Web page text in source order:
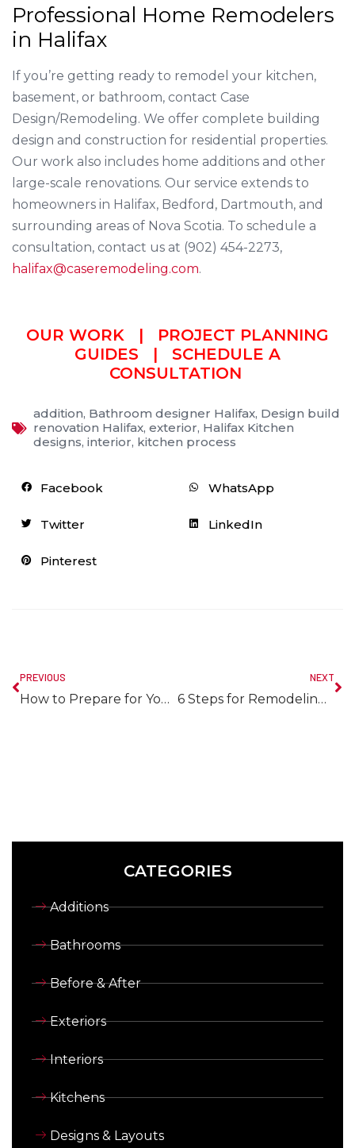
Professional Home Remodelers
in Halifax
If you’re getting ready to remodel your kitchen,
basement, or bathroom, contact Case
Design/Remodeling. We offer complete building
design and construction for residential properties.
Our work also includes home additions and other
large-scale renovations. Our service extends to
homeowners in Halifax, Bedford, Dartmouth, and
surrounding areas of Nova Scotia. To schedule a
consultation, contact us at (902) 454-2273,
halifax@caseremodeling.com.
OUR WORK | PROJECT PLANNING
GUIDES | SCHEDULE A
CONSULTATION
addition, Bathroom designer Halifax, Design build
renovation Halifax, exterior, Halifax Kitchen
designs, interior, kitchen process
Facebook WhatsApp
Twitter LinkedIn
Pinterest
PREVIOUS
How to Prepare for Your Upcoming Halifax Bathroom Remodel
NEXT
6 Steps for Remodeling Your Halifax Kitchen
CATEGORIES
Additions
Bathrooms
Before & After
Exteriors
Interiors
Kitchens
Designs & Layouts